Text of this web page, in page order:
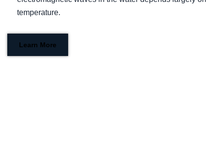
temperature.
Learn More